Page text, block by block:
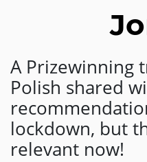
A Prizewinning
Polish shared
lockdown, but
relevant now!